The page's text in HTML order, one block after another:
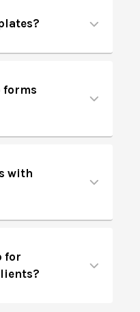
forms
with
for